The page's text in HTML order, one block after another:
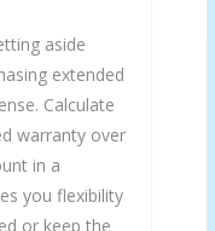
aside
extended
Calculate
warranty over
in a
you flexibility
or keep the